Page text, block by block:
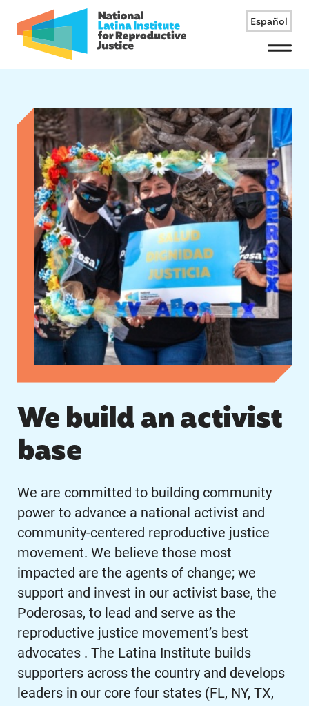
Español
Menu
We build an activist
base
We are committed to building community
power to advance a national activist and
community-centered reproductive justice
movement. We believe those most
impacted are the agents of change; we
support and invest in our activist base, the
Poderosas, to lead and serve as the
reproductive justice movement’s best
advocates . The Latina Institute builds
supporters across the country and develops
leaders in our core four states (FL, NY, TX,